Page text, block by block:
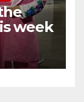
week